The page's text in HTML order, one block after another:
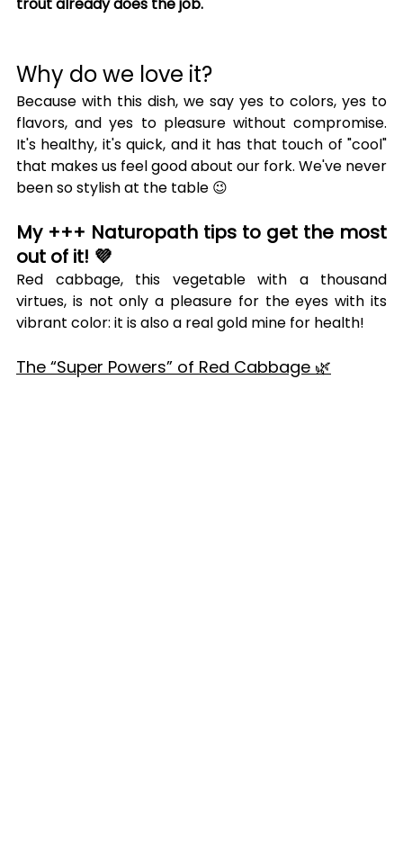
trout already does the job.
Why do we love it?
Because with this dish, we say yes to colors, yes to
flavors, and yes to pleasure without compromise.
It's healthy, it's quick, and it has that touch of "cool"
that makes us feel good about our fork. We've never
been so stylish at the table 😉
My +++ Naturopath tips to get the most
out of it! 💜
Red cabbage, this vegetable with a thousand
virtues, is not only a pleasure for the eyes with its
vibrant color: it is also a real gold mine for health!
The “Super Powers” of Red Cabbage 🌿